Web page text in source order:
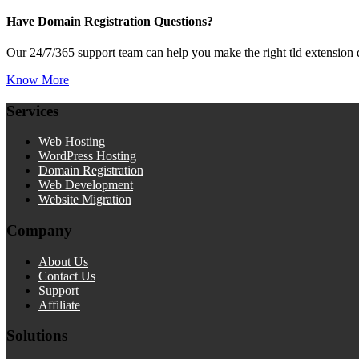
Have Domain Registration Questions?
Our 24/7/365 support team can help you make the right tld extension
Know More
Services
Web Hosting
WordPress Hosting
Domain Registration
Web Development
Website Migration
Company
About Us
Contact Us
Support
Affiliate
Solutions